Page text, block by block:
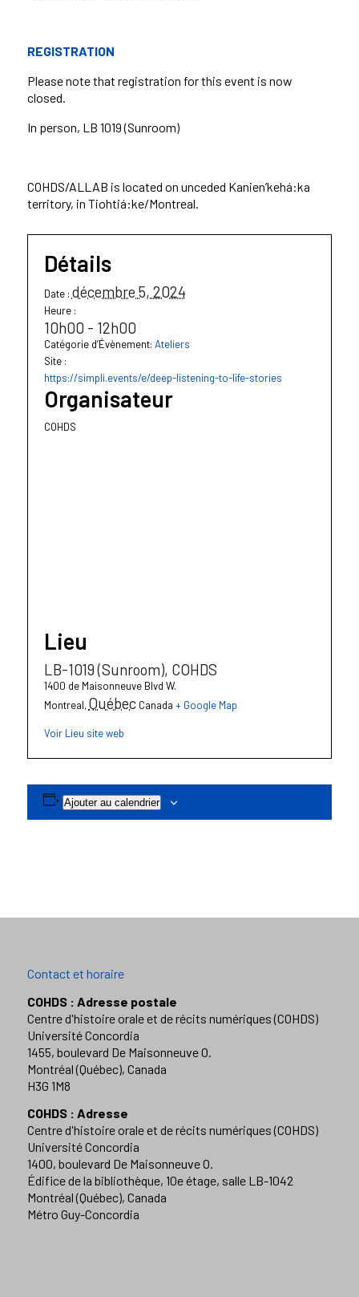
REGISTRATION
Please note that registration for this event is now
closed.
In person, LB 1019 (Sunroom)
COHDS/ALLAB is located on unceded Kanien’kehá:ka
territory, in Tiohtiá:ke/Montreal.
Détails
Date : décembre 5, 2024
Heure :
10h00 - 12h00
Catégorie d’Évènement: Ateliers
Site :
https://simpli.events/e/deep-listening-to-life-stories
Organisateur
COHDS
Lieu
LB-1019 (Sunroom), COHDS
1400 de Maisonneuve Blvd W.
Montreal, Québec Canada + Google Map
Voir Lieu site web
Ajouter au calendrier
Contact et horaire
COHDS : Adresse postale
Centre d'histoire orale et de récits numériques (COHDS)
Université Concordia
1455, boulevard De Maisonneuve O.
Montréal (Québec), Canada
H3G 1M8
COHDS : Adresse
Centre d'histoire orale et de récits numériques (COHDS)
Université Concordia
1400, boulevard De Maisonneuve O.
Édifice de la bibliothèque, 10e étage, salle LB-1042
Montréal (Québec), Canada
Métro Guy-Concordia